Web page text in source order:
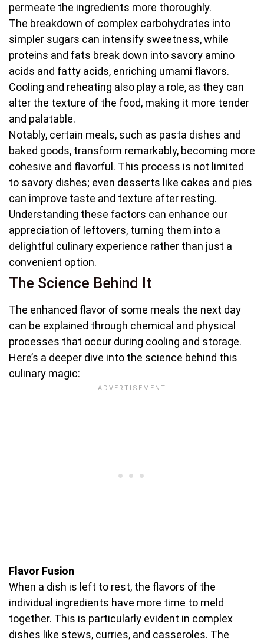
permeate the ingredients more thoroughly.
The breakdown of complex carbohydrates into
simpler sugars can intensify sweetness, while
proteins and fats break down into savory amino
acids and fatty acids, enriching umami flavors.
Cooling and reheating also play a role, as they can
alter the texture of the food, making it more tender
and palatable.
Notably, certain meals, such as pasta dishes and
baked goods, transform remarkably, becoming more
cohesive and flavorful. This process is not limited
to savory dishes; even desserts like cakes and pies
can improve taste and texture after resting.
Understanding these factors can enhance our
appreciation of leftovers, turning them into a
delightful culinary experience rather than just a
convenient option.
The Science Behind It
The enhanced flavor of some meals the next day
can be explained through chemical and physical
processes that occur during cooling and storage.
Here’s a deeper dive into the science behind this
culinary magic:
Flavor Fusion
When a dish is left to rest, the flavors of the
individual ingredients have more time to meld
together. This is particularly evident in complex
dishes like stews, curries, and casseroles. The